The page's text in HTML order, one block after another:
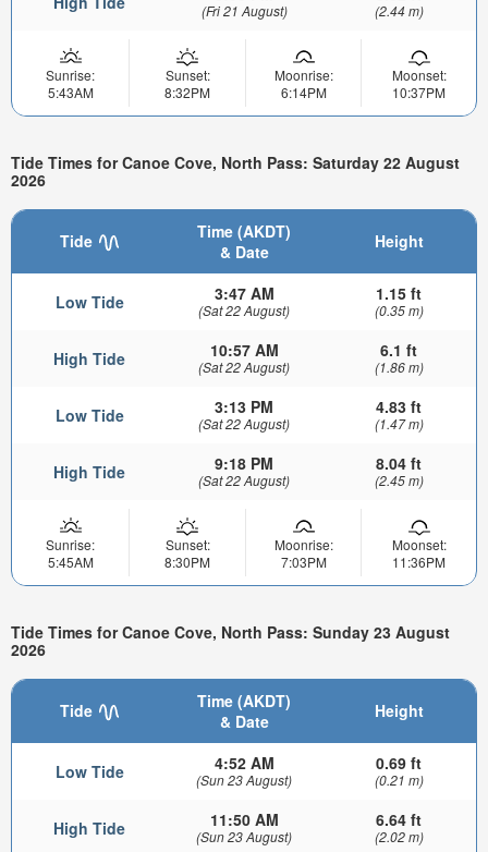
(Fri 21 August) (2.44 m)
Sunrise:
5:43AM
Sunset:
8:32PM
Moonrise:
6:14PM
Moonset:
10:37PM
Tide Times for Canoe Cove, North Pass: Saturday 22 August
2026
Tide
Time (AKDT)
& Date
Height
Low Tide 3:47 AM
(Sat 22 August)
1.15 ft
(0.35 m)
High Tide 10:57 AM
(Sat 22 August)
6.1 ft
(1.86 m)
Low Tide 3:13 PM
(Sat 22 August)
4.83 ft
(1.47 m)
High Tide 9:18 PM
(Sat 22 August)
8.04 ft
(2.45 m)
Sunrise:
5:45AM
Sunset:
8:30PM
Moonrise:
7:03PM
Moonset:
11:36PM
Tide Times for Canoe Cove, North Pass: Sunday 23 August
2026
Tide
Time (AKDT)
& Date
Height
Low Tide 4:52 AM
(Sun 23 August)
0.69 ft
(0.21 m)
High Tide 11:50 AM
(Sun 23 August)
6.64 ft
(2.02 m)